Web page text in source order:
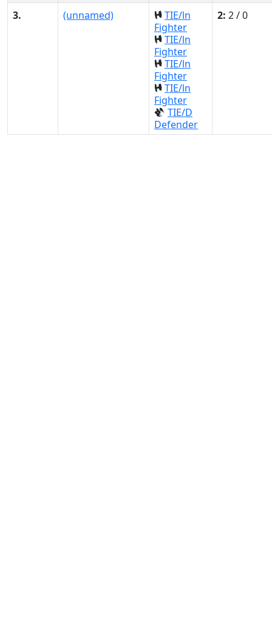
3. (unnamed)
TIE/ln
Fighter
TIE/ln
Fighter
TIE/ln
Fighter
TIE/ln
Fighter
TIE/D
Defender
2: 2 / 0